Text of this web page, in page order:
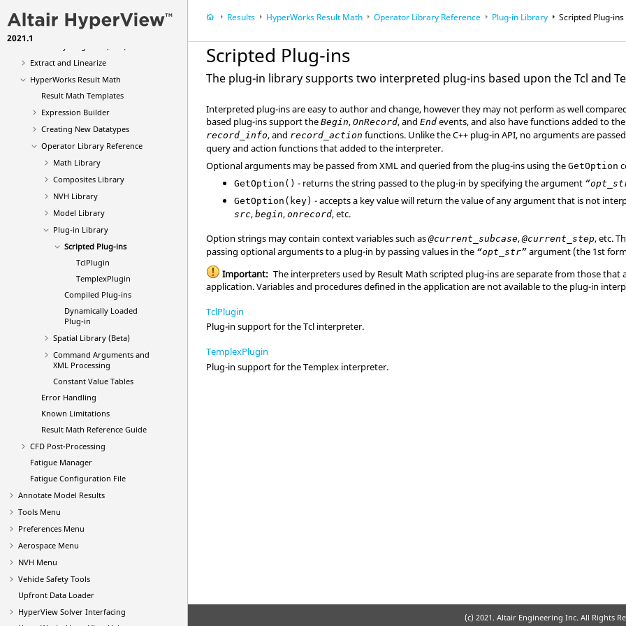
2021.1
Query
Systems Review Dialog
Extract and Linearize
HyperWorks Result Math
Result Math Templates
Expression Builder
Creating New Datatypes
Operator Library Reference
Math Library
Composites Library
NVH Library
Model Library
Plug-in Library
Scripted Plug-ins
TclPlugin
TemplexPlugin
Compiled Plug-ins
Dynamically Loaded
Plug-in
Spatial Library (Beta)
Command Arguments and
XML Processing
Constant Value Tables
Error Handling
Known Limitations
Result Math Reference Guide
CFD Post-Processing
Fatigue Manager
Fatigue Configuration File
Annotate Model Results
Tools Menu
Preferences Menu
Aerospace Menu
NVH Menu
Vehicle Safety Tools
Upfront Data Loader
HyperView Solver Interfacing
Results HyperWorks Result Math Operator Library Reference Plug-in Library Scripted Plug-ins
Scripted Plug-ins
The plug-in library supports two interpreted plug-ins based upon the Tcl and
Interpreted plug-ins are easy to author and change, however they may not perform as well
based plug-ins support theBegin,OnRecord, andEnd events, and also have functions added to
record_info, and record_action functions. Unlike the C++ plug-in API, no arguments are
query and action functions that added to the interpreter.
Optional arguments may be passed from XML and queried from the plug-ins using theGetOption
GetOption() - returns the string passed to the plug-in by specifying the argument
GetOption(key) - accepts a key value will return the value of any argument that is not
src,begin,onrecord, etc.
Option strings may contain context variables such as@current_subcase,@current_step, etc.
passing optional arguments to a plug-in by passing values in the “opt_str” argument (the 1st
Important: The interpreters used by Result Math scripted plug-ins are separate from those that
application. Variables and procedures defined in the application are not available to the plug-in
TclPlugin
Plug-in support for the Tcl interpreter.
TemplexPlugin
Plug-in support for the Templex interpreter.
(c) 2021. Altair Engineering Inc. All Rights